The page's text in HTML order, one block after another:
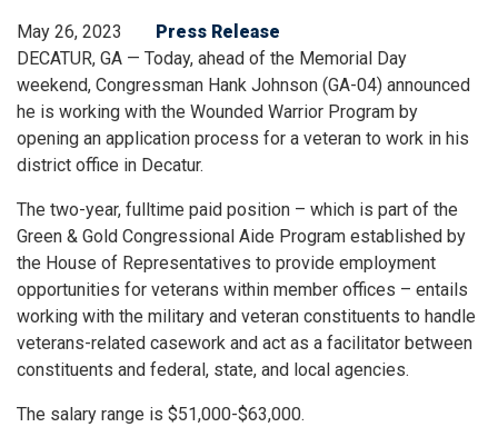
May 26, 2023
Press Release
DECATUR, GA — Today, ahead of the Memorial Day
weekend, Congressman Hank Johnson (GA-04) announced
he is working with the Wounded Warrior Program by
opening an application process for a veteran to work in his
district office in Decatur.
The two-year, fulltime paid position – which is part of the
Green & Gold Congressional Aide Program established by
the House of Representatives to provide employment
opportunities for veterans within member offices – entails
working with the military and veteran constituents to handle
veterans-related casework and act as a facilitator between
constituents and federal, state, and local agencies.
The salary range is $51,000-$63,000.